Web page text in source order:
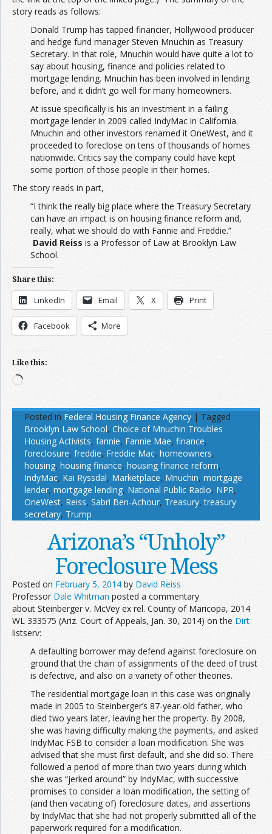
story reads as follows:
Donald Trump has tapped financier, Hollywood producer
and hedge fund manager Steven Mnuchin as Treasury
Secretary. In that role, Mnuchin would have quite a lot to
say about housing, finance and policies related to
mortgage lending. Mnuchin has been involved in lending
before, and it didn’t go well for many homeowners.
At issue specifically is his an investment in a failing
mortgage lender in 2009 called IndyMac in California.
Mnuchin and other investors renamed it OneWest, and it
proceeded to foreclose on tens of thousands of homes
nationwide. Critics say the company could have kept
some portion of those people in their homes.
The story reads in part,
“I think the really big place where the Treasury Secretary
can have an impact is on housing finance reform and,
really, what we should do with Fannie and Freddie.”
David Reiss is a Professor of Law at Brooklyn Law
School.
Share this:
LinkedIn Email X Print
Facebook More
Like this:
Loading…
Posted in Federal Housing Finance Agency | Tagged
Brooklyn Law School, Choice of Mnuchin Troubles
Housing Activists, fannie, Fannie Mae, finance,
foreclosure, freddie, Freddie Mac, homeowners,
housing, housing finance, housing finance reform,
IndyMac, Kai Ryssdal, Marketplace, Mnuchin, mortgage
lender, mortgage lending, National Public Radio, NPR,
OneWest, Reiss, Sabri Ben-Achour, Treasury,treasury
secretary, Trump
Arizona’s “Unholy”
Foreclosure Mess
Posted on February 5, 2014 by David Reiss
Professor Dale Whitman posted a commentary
about Steinberger v. McVey ex rel. County of Maricopa, 2014
WL 333575 (Ariz. Court of Appeals, Jan. 30, 2014) on the Dirt
listserv:
A defaulting borrower may defend against foreclosure on
ground that the chain of assignments of the deed of trust
is defective, and also on a variety of other theories.
The residential mortgage loan in this case was originally
made in 2005 to Steinberger’s 87-year-old father, who
died two years later, leaving her the property. By 2008,
she was having difficulty making the payments, and asked
IndyMac FSB to consider a loan modification. She was
advised that she must first default, and she did so. There
followed a period of more than two years during which
she was “jerked around” by IndyMac, with successive
promises to consider a loan modification, the setting of
(and then vacating of) foreclosure dates, and assertions
by IndyMac that she had not properly submitted all of the
paperwork required for a modification.